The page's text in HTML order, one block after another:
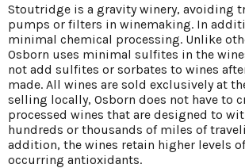
Stoutridge is a gravity winery, avoiding
pumps or filters in winemaking. In
minimal chemical processing. Unlike
Osborn uses minimal sulfites in the
not add sulfites or sorbates to wines
made. All wines are sold exclusively at
selling locally, Osborn does not have to
processed wines that are designed to
hundreds or thousands of miles of
addition, the wines retain higher levels
occurring antioxidants.